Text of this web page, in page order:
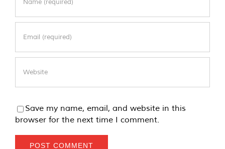
Save my name, email, and website in this
browser for the next time I comment.